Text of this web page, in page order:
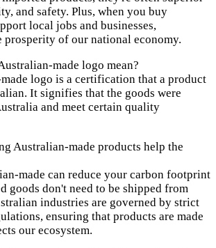
and safety. Plus, when you buy
local jobs and businesses,
of our national economy.
made logo mean?
logo is a certification that a product
It signifies that the goods were
and meet certain quality
Australian-made products help the
made can reduce your carbon footprint
goods don't need to be shipped from
industries are governed by strict
ensuring that products are made
our ecosystem.